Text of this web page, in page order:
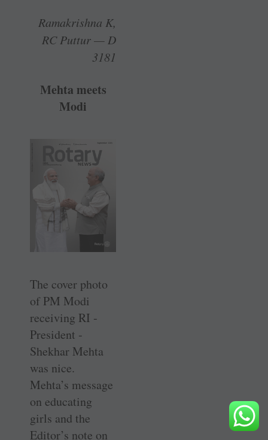
Ramakrishna K,
RC Puttur — D
3181
Mehta meets
Modi
The cover ­photo
of PM Modi
receiving RI ­
President ­
Shekhar Mehta
was nice.
Mehta’s message
on educating
girls and the
Editor’s note on